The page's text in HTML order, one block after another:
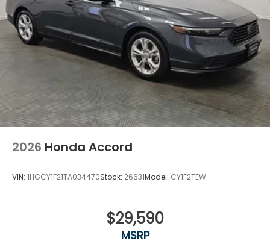
2026 Honda Accord
VIN: 1HGCY1F21TA034470Stock: 26631Model: CY1F2TEW
$29,590
MSRP